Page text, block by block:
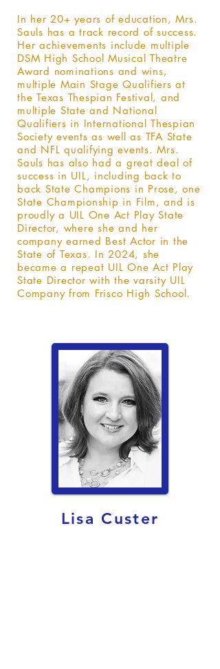
In her 20+ years of education, Mrs.
Sauls has a track record of success.
Her achievements include multiple
DSM High School Musical Theatre
Award nominations and wins,
multiple Main Stage Qualifiers at
the Texas Thespian Festival, and
multiple State and National
Qualifiers in International Thespian
Society events as well as TFA State
and NFL qualifying events. Mrs.
Sauls has also had a great deal of
success in UIL, including back to
back State Champions in Prose, one
State Championship in Film, and is
proudly a UIL One Act Play State
Director, where she and her
company earned Best Actor in the
State of Texas. In 2024, she
became a repeat UIL One Act Play
State Director with the varsity UIL
Company from Frisco High School.
Lisa Custer